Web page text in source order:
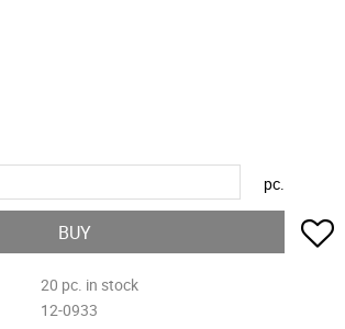
pc.
BUY
20 pc. in stock
12-0933